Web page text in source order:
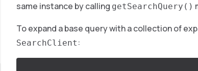
same instance by calling getSearchQuery()
To expand a base query with a collection of
SearchClient :